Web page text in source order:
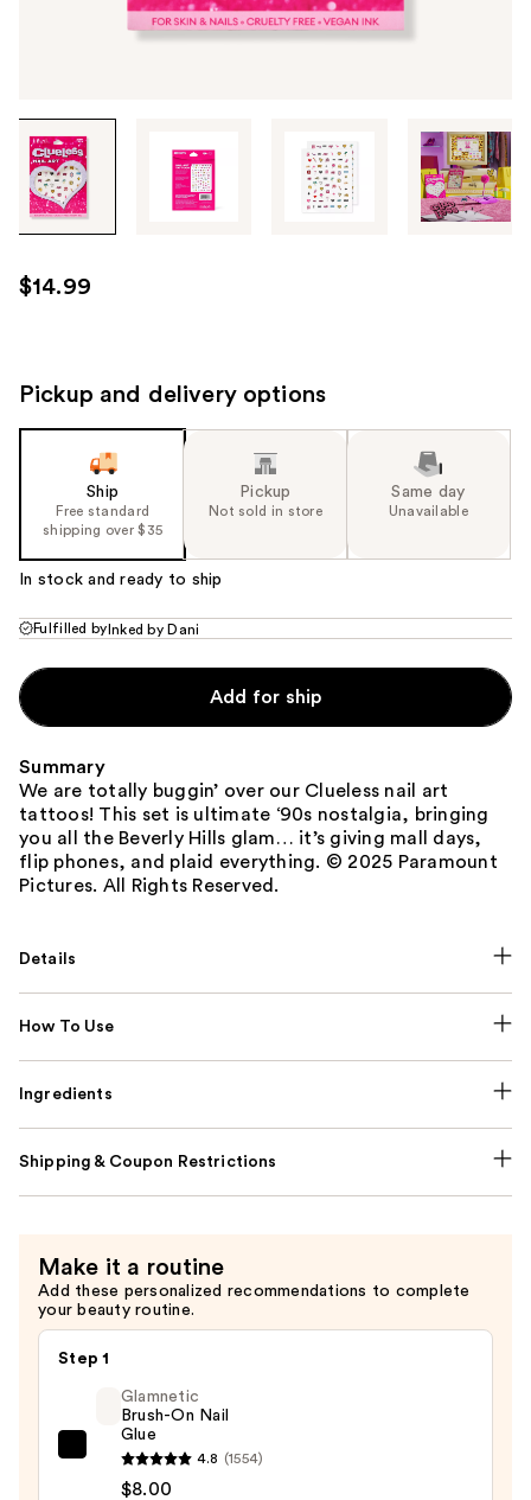
Tab
through
images
use
the
next
product
image
$14.99
Pickup and delivery options
Ship
Free standard
shipping over $35
Pickup
Not sold in store
Same day
Unavailable
In stock and ready to ship
Fulfilled by Inked by Dani
Add for ship
Summary
We are totally buggin’ over our Clueless nail art
tattoos! This set is ultimate ‘90s nostalgia, bringing
you all the Beverly Hills glam… it’s giving mall days,
flip phones, and plaid everything. © 2025 Paramount
Pictures. All Rights Reserved.
Details
How To Use
Ingredients
Shipping & Coupon Restrictions
Make it a routine
Add these personalized recommendations to complete
your beauty routine.
Step 1
Glamnetic
Brush-
Glamnetic
Brush-On Nail
Glue
4.8 (1554)
$8.00